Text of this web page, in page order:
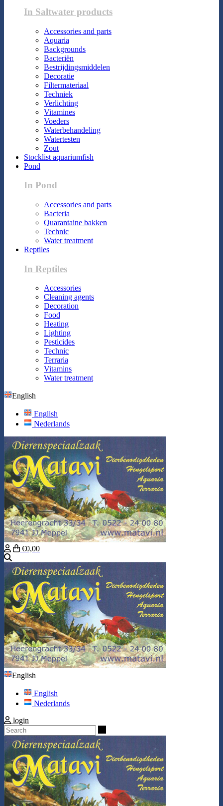
In Saltwater products
Accessories and parts
Aquaria
Backgrounds
Bacteriën
Bestrijdingsmiddelen
Decoratie
Filtermateriaal
Techniek
Verlichting
Vitamines
Voeders
Waterbehandeling
Watertesten
Zout
Stocklist aquariumfish
Pond
In Pond
Accessories and parts
Bacteria
Quarantaine bakken
Technic
Water treatment
Reptiles
In Reptiles
Accessories
Cleaning agents
Decoration
Food
Heating
Lighting
Pesticides
Technic
Terraria
Vitamins
Water treatment
English
English
Nederlands
€0,00
English
English
Nederlands
login